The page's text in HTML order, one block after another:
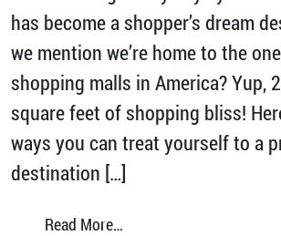
has become a shopper’s dream
we mention we’re home to the
shopping malls in America? Yup,
square feet of shopping bliss!
ways you can treat yourself to a
destination […]
Read More…